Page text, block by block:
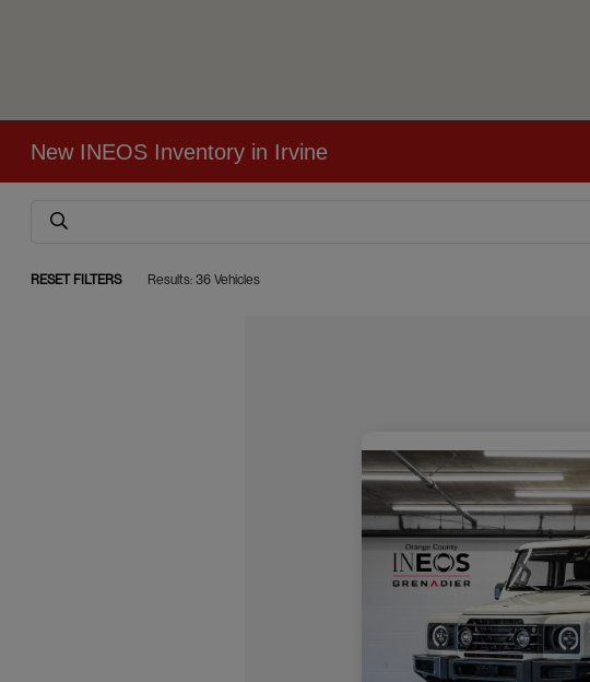
New INEOS Inventory in Irvine
RESET FILTERS Results: 36 Vehicles